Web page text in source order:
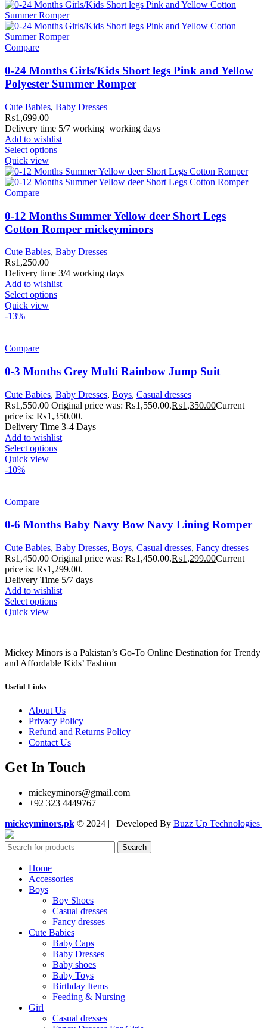
Compare
0-24 Months Girls/Kids Short legs Pink and Yellow
Polyester Summer Romper
Cute Babies, Baby Dresses
₨1,699.00
Delivery time 5/7 working working days
Add to wishlist
Select options
Quick view
Compare
0-12 Months Summer Yellow deer Short Legs
Cotton Romper mickeyminors
Cute Babies, Baby Dresses
₨1,250.00
Delivery time 3/4 working days
Add to wishlist
Select options
Quick view
-13%
Compare
0-3 Months Grey Multi Rainbow Jump Suit
Cute Babies, Baby Dresses, Boys, Casual dresses
₨1,550.00 Original price was: ₨1,550.00.₨1,350.00Current
price is: ₨1,350.00.
Delivery Time 3-4 Days
Add to wishlist
Select options
Quick view
-10%
Compare
0-6 Months Baby Navy Bow Navy Lining Romper
Cute Babies, Baby Dresses, Boys, Casual dresses, Fancy dresses
₨1,450.00 Original price was: ₨1,450.00.₨1,299.00Current
price is: ₨1,299.00.
Delivery Time 5/7 days
Add to wishlist
Select options
Quick view
Mickey Minors is a Pakistan’s Go-To Online Destination for Trendy
and Affordable Kids’ Fashion
Useful Links
About Us
Privacy Policy
Refund and Returns Policy
Contact Us
Get In Touch
mickeyminors@gmail.com
+92 323 4449767
mickeyminors.pk © 2024 | | Developed By Buzz Up Technologies
Search
Home
Accessories
Boys
Boy Shoes
Casual dresses
Fancy dresses
Cute Babies
Baby Caps
Baby Dresses
Baby shoes
Baby Toys
Birthday Items
Feeding & Nursing
Girl
Casual dresses